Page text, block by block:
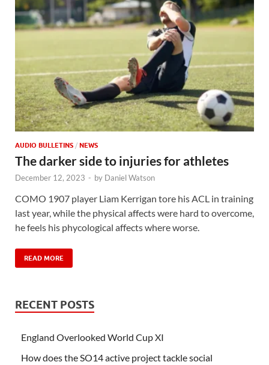
AUDIO BULLETINS / NEWS
The darker side to injuries for athletes
December 12, 2023 - by Daniel Watson
COMO 1907 player Liam Kerrigan tore his ACL in training
last year, while the physical affects were hard to overcome,
he feels his phycological affects where worse.
READ MORE
RECENT POSTS
England Overlooked World Cup XI
How does the SO14 active project tackle social